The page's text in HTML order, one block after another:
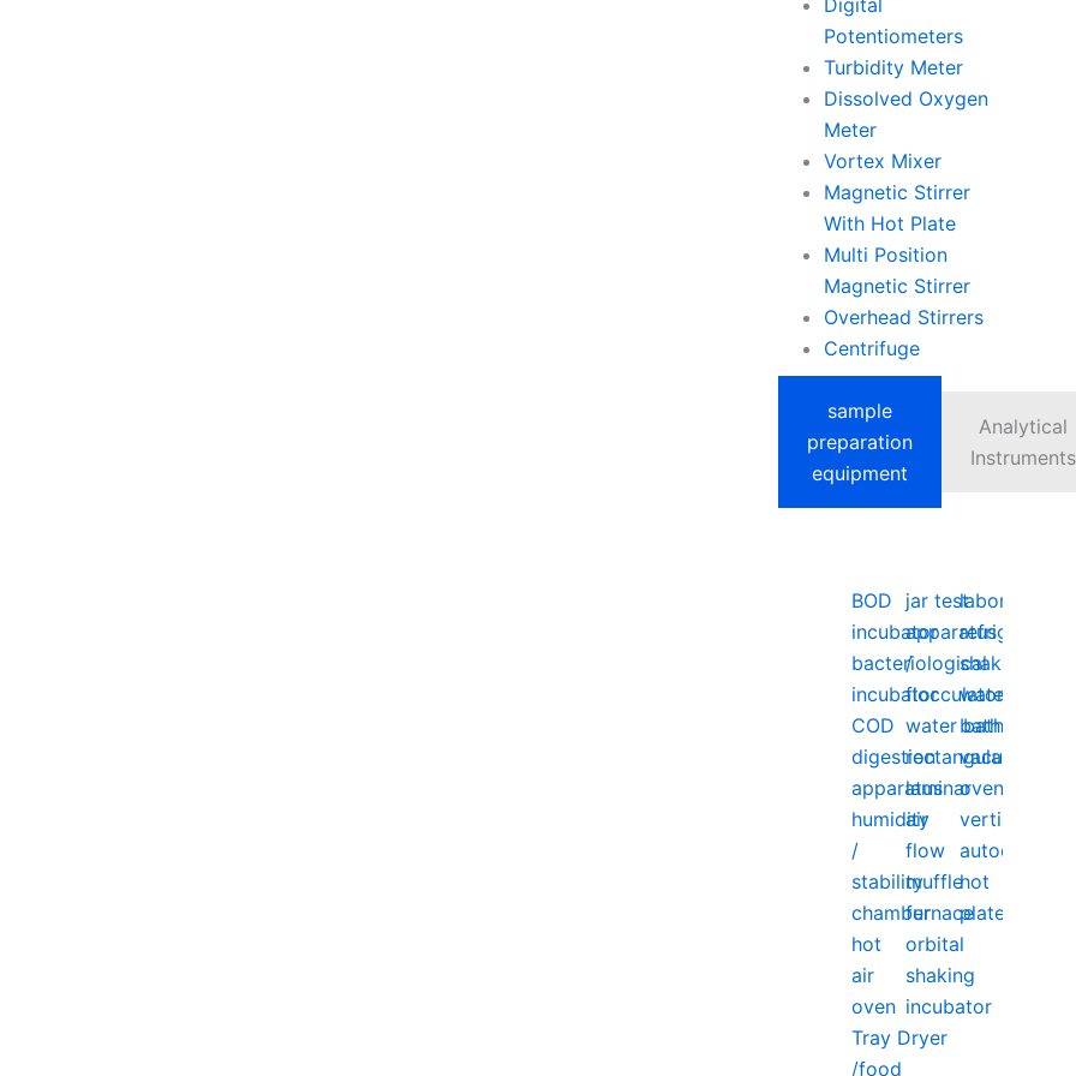
Digital
Potentiometers
Turbidity Meter
Dissolved Oxygen
Meter
Vortex Mixer
Magnetic Stirrer
With Hot Plate
Multi Position
Magnetic Stirrer
Overhead Stirrers
Centrifuge
sample
preparation
equipment
Analytical
Instruments
BOD
incubator
bacteriological
incubator
COD
digestion
apparatus
humidity
/
stability
chamber
hot
air
oven
Tray Dryer
/food
jar test
apparatus
/
flocculator
water bath
rectangular
laminar
air
flow
muffle
furnace
orbital
shaking
incubator
laboratory
refrigerator
shaking
water
bath
vacuum
oven
vertical
autoclave
hot
plate